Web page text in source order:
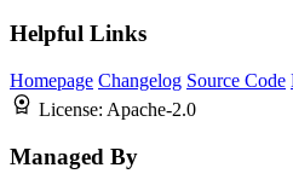
Helpful Links
Homepage Changelog Source Code
License: Apache-2.0
Managed By